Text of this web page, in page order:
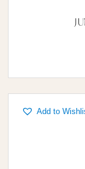
Add to